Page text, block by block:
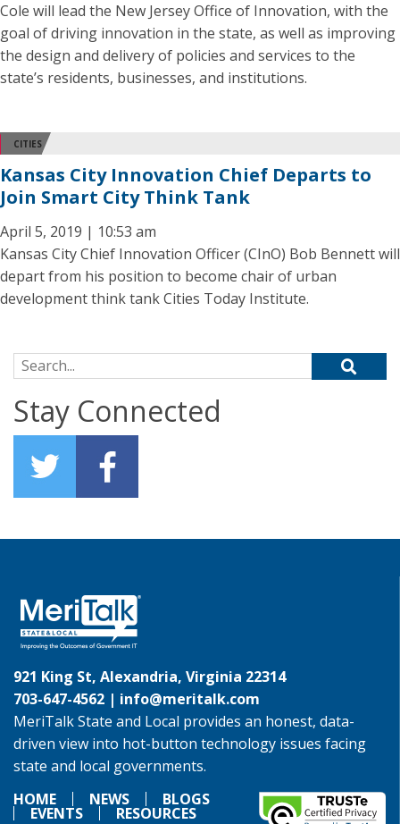
Cole will lead the New Jersey Office of Innovation, with the
goal of driving innovation in the state, as well as improving
the design and delivery of policies and services to the
state’s residents, businesses, and institutions.
CITIES
Kansas City Innovation Chief Departs to
Join Smart City Think Tank
April 5, 2019 | 10:53 am
Kansas City Chief Innovation Officer (CInO) Bob Bennett will
depart from his position to become chair of urban
development think tank Cities Today Institute.
Search for:
Stay Connected
921 King St, Alexandria, Virginia 22314
703-647-4562 | info@meritalk.com
MeriTalk State and Local provides an honest, data-
driven view into hot-button technology issues facing
state and local governments.
HOME
NEWS BLOGS
EVENTS RESOURCES